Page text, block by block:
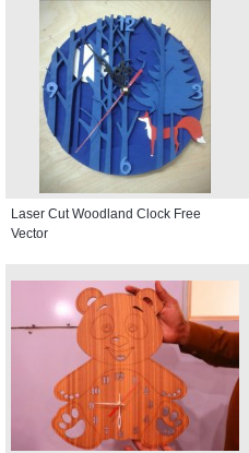
Laser Cut Woodland Clock Free
Vector